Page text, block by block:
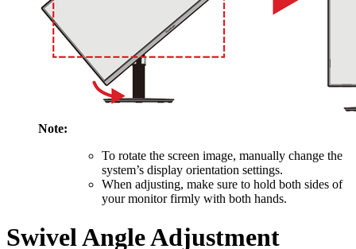
Note:
To rotate the screen image, manually change the
system’s display orientation settings.
When adjusting, make sure to hold both sides of
your monitor firmly with both hands.
Swivel Angle Adjustment